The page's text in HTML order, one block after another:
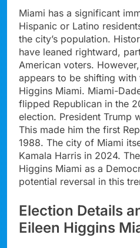
Miami has a significant
Hispanic or Latino
the city’s population.
have leaned rightward,
American voters.
appears to be shifting
Higgins Miami. Miami-
flipped Republican in the
election. President Trump
This made him the first
1988. The city of Miami
Kamala Harris in 2024.
Higgins Miami as a
potential reversal in this
Election Details
Eileen Higgins